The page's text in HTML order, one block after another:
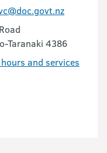
Taranaki 4386
and services